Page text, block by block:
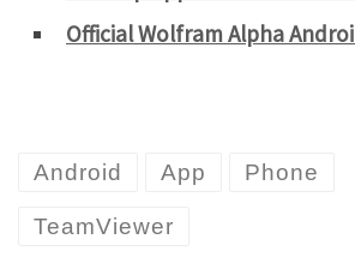
Official Wolfram Alpha
Android App Phone
TeamViewer